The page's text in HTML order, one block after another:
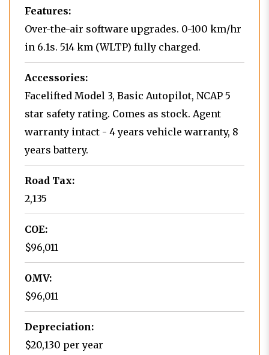
Features:
Over-the-air software upgrades. 0-100 km/hr
in 6.1s. 514 km (WLTP) fully charged.
Accessories:
Facelifted Model 3, Basic Autopilot, NCAP 5
star safety rating. Comes as stock. Agent
warranty intact - 4 years vehicle warranty, 8
years battery.
Road Tax:
2,135
COE:
$96,011
OMV:
$96,011
Depreciation:
$20,130 per year